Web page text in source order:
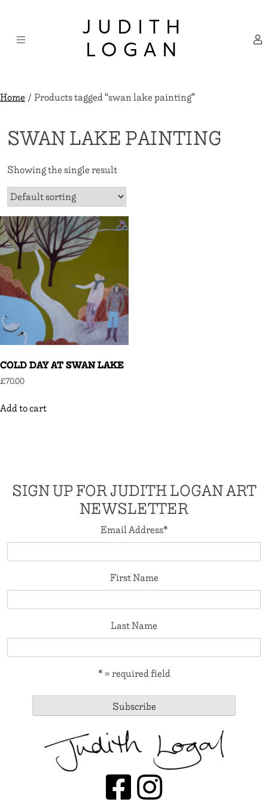
content
JUDITH
LOGAN
Home/ Products tagged “swan lake painting”
SWAN LAKE PAINTING
Showing the single result
COLD DAY AT SWAN LAKE
£70.00
Add to cart
SIGN UP FOR JUDITH LOGAN ART
NEWSLETTER
Email Address*
First Name
Last Name
* = required field